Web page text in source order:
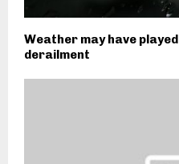
Weather may have
derailment